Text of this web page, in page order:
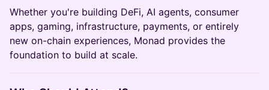
Whether you're building DeFi, AI agents, consumer
apps, gaming, infrastructure, payments, or entirely
new on-chain experiences, Monad provides the
foundation to build at scale.